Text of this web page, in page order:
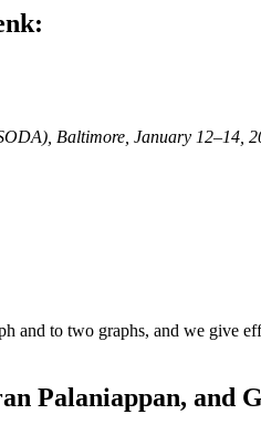
Baltimore, January 12–14,
and to two graphs, and we give
Palaniappan, and